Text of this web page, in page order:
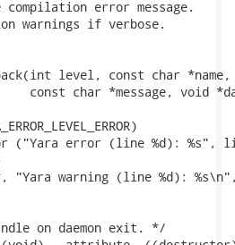
error message.
warnings if verbose.
level, const char
char *message, void
("Yara error (line %d): %s",
warning (line %d):
on daemon exit. */